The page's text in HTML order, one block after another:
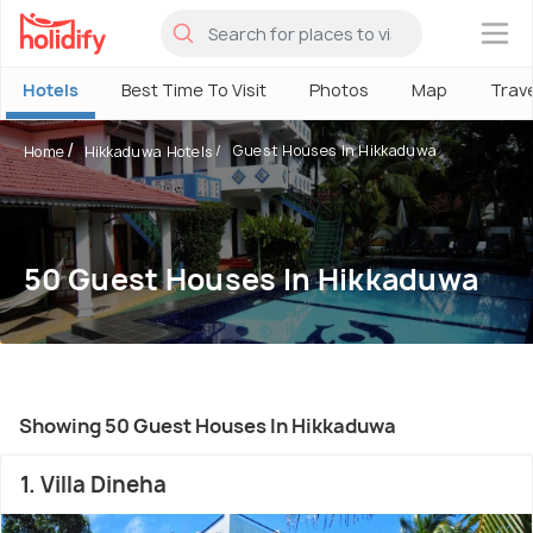
×
Hotels Best Time To Visit Photos Map
Home Hikkaduwa Hotels Guest Houses In Hikkaduwa
50 Guest Houses In Hikkaduwa
Showing 50 Guest Houses In Hikkaduwa
1. Villa Dineha